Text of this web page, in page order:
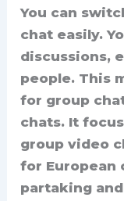
You can
chat easily.
discussions,
people. This
for group
chats. It
group video
for European
partaking